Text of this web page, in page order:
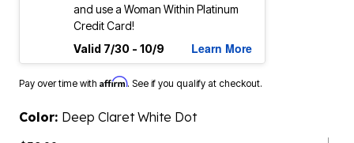
and use a Woman Within Platinum
Credit Card!
Valid 7/30 - 10/9
Learn More
Pay over time with Affirm. See if you qualify at checkout.
Color: Deep Claret White Dot